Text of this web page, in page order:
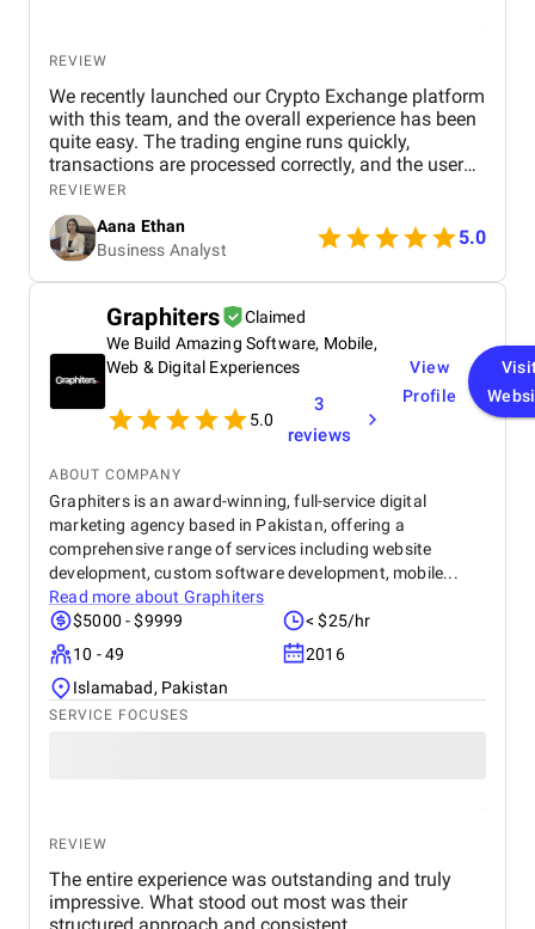
REVIEW
We recently launched our Crypto Exchange platform
with this team, and the overall experience has been
quite easy. The trading engine runs quickly,
transactions are processed correctly, and the user
interface is simple enough for new users. We tested
several aspects, including wallet integration,
deposits, withdrawals, and trading operations, and
everything functioned smoothly without any serious
concerns. Their team also responded quickly if we
required minor changes or technical assistance. So
far, the platform is performing effectively and
providing a positive experience for both
administrators and users.
REVIEWER
Aana Ethan
Business Analyst
5.0
Graphiters
Claimed
We Build Amazing Software, Mobile,
Web & Digital Experiences
5.0
3
reviews
View
Profile
ABOUT COMPANY
Graphiters is an award-winning, full-service digital
marketing agency based in Pakistan, offering a
comprehensive range of services including website
development, custom software development, mobile...
Read more about Graphiters
$5000 - $9999
< $25/hr
10 - 49
2016
Islamabad, Pakistan
SERVICE FOCUSES
REVIEW
The entire experience was outstanding and truly
impressive. What stood out most was their